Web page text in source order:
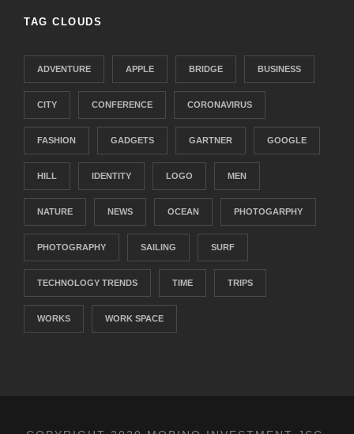
TAG CLOUDS
ADVENTURE APPLE BRIDGE BUSINESS
CITY CONFERENCE CORONAVIRUS
FASHION GADGETS GARTNER GOOGLE
HILL IDENTITY LOGO MEN
NATURE NEWS OCEAN PHOTOGARPHY
PHOTOGRAPHY SAILING SURF
TECHNOLOGY TRENDS TIME TRIPS
WORKS WORK SPACE